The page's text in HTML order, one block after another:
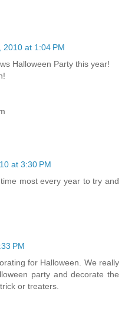
2010 at 1:04 PM
Halloween Party this year!
at 3:30 PM
most every year to try and
PM
for Halloween. We really
party and decorate the
or treaters.